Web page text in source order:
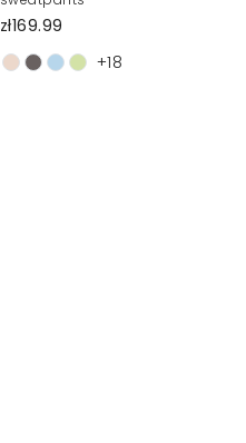
zł169.99
+18